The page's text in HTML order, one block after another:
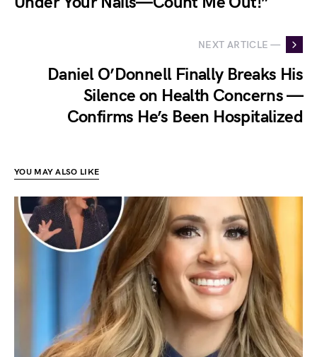
NEXT ARTICLE —
Daniel O’Donnell Finally Breaks His
Silence on Health Concerns —
Confirms He’s Been Hospitalized
YOU MAY ALSO LIKE